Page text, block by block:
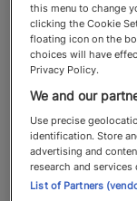
David
Schillings
Power List
Top
this menu to change
clicking the Cookie
floating icon on the
choices will have
Privacy Policy.
We and our
Use precise
identification. Store
advertising and
research and services
List of Partners